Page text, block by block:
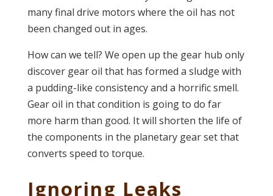
many final drive motors where the oil has not
been changed out in ages.
How can we tell? We open up the gear hub only
discover gear oil that has formed a sludge with
a pudding-like consistency and a horrific smell.
Gear oil in that condition is going to do far
more harm than good. It will shorten the life of
the components in the planetary gear set that
converts speed to torque.
Ignoring Leaks